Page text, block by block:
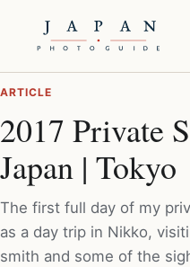
ARTICLE
2017 Private
Japan | Tokyo
The first full day of my
as a day trip in Nikko,
smith and some of the